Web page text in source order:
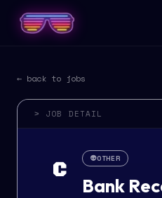
← back to jobs
> JOB DETAIL
C 👽OTHER
Bank